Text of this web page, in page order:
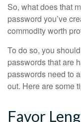
So, what does that
password you’ve
commodity worth
To do so, you
passwords that are
passwords need to
out. Here are some
Favor